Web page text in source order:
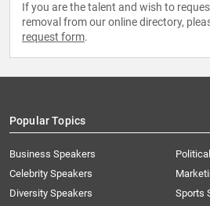
If you are the talent and wish to
removal from our online directory,
request form.
Popular Topics
Business Speakers
Celebrity Speakers
Diversity Speakers
Sports